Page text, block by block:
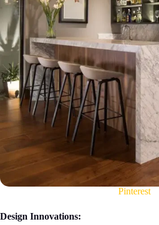
Pinterest
Design Innovations: